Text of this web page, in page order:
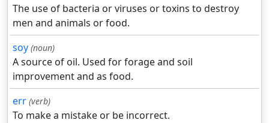
The use of bacteria or viruses or toxins to destroy
men and animals or food.
soy (noun)
A source of oil. Used for forage and soil
improvement and as food.
err (verb)
To make a mistake or be incorrect.